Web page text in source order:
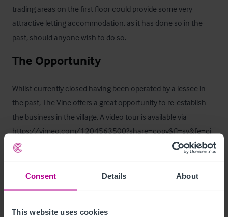
Consent Details About
This website uses cookies
trading areas on the first floor could provide some very
attractive letting accommodation, as it has done so in the
past, should anyone wish to do so.
The Opportunity
Whilst currently closed having been operated by a lessee in
the past, The Vine offers a great opportunity to re-establish
the business in the village. A video tour is available via
https://vimeo.com/1204563500?share=copy&fl=sv&fe=ci
Trading Information
The business is currently closed.